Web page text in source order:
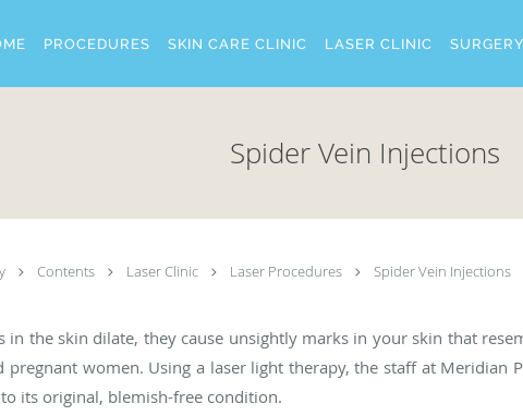
PROCEDURES SKIN CARE CLINIC LASER CLINIC
Spider Vein Injections
Contents Laser Clinic Laser Procedures Spider Vein Injections
in the skin dilate, they cause unsightly marks in your skin that
pregnant women. Using a laser light therapy, the staff at Meridian
its original, blemish-free condition.